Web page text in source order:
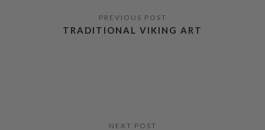
TRADITIONAL VIKING ART